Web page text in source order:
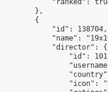
"ranked":
        },
        {
            "id": 138704,
"name":
            "director": {
"id":
                "icon": "